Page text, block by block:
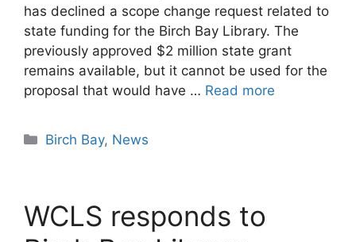
has declined a scope change request related to
state funding for the Birch Bay Library. The
previously approved $2 million state grant
remains available, but it cannot be used for the
proposal that would have … Read more
Categories
Birch Bay, News
WCLS responds to